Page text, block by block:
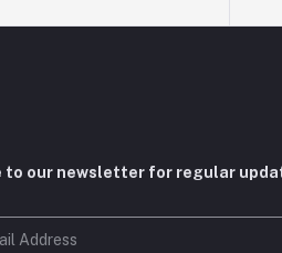
to our newsletter for regular